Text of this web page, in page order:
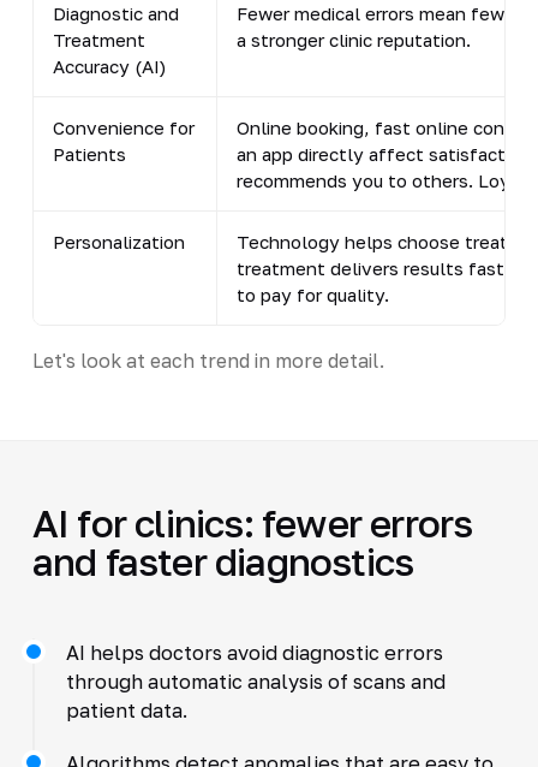
Diagnostic and
Treatment
Accuracy (AI)
Fewer medical errors mean fewer
a stronger clinic reputation.
Convenience for
Patients
Online booking, fast online
an app directly affect
recommends you to others.
Personalization
Technology helps choose
treatment delivers results faster,
to pay for quality.
Let's look at each trend in more detail.
AI for clinics: fewer errors
and faster diagnostics
AI helps doctors avoid diagnostic errors
through automatic analysis of scans and
patient data.